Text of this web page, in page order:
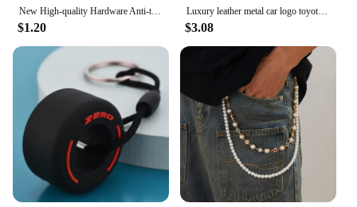
New High-quality Hardware Anti-theft Keychain Fashion Bag Accessories Luxury Brand Tassel Female Bag Decoration
$1.20
Luxury leather metal car logo toyota nissan mazda honda luxes keychain for man car keys
$3.08